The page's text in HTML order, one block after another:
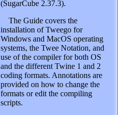
(SugarCube 2.37.3).
The Guide covers the
installation of Tweego for
Windows and MacOS operating
systems, the Twee Notation, and
use of the compiler for both OS
and the different Twine 1 and 2
coding formats. Annotations are
provided on how to change the
formats or edit the compiling
scripts.